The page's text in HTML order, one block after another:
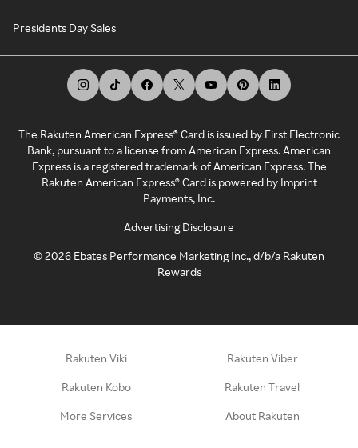
Presidents Day Sales
The Rakuten American Express® Card is issued by First Electronic
Bank, pursuant to a license from American Express. American
Express is a registered trademark of American Express. The
Rakuten American Express® Card is powered by Imprint
Payments, Inc.
Advertising Disclosure
©2026 Ebates Performance Marketing Inc., d/b/a Rakuten
Rewards
Rakuten Viki Rakuten Viber
Rakuten Kobo Rakuten Travel
More Services About Rakuten